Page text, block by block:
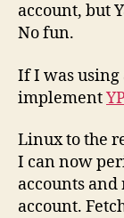
account, but
No fun.
If I was using
implement
Linux to the
I can now
accounts
account.